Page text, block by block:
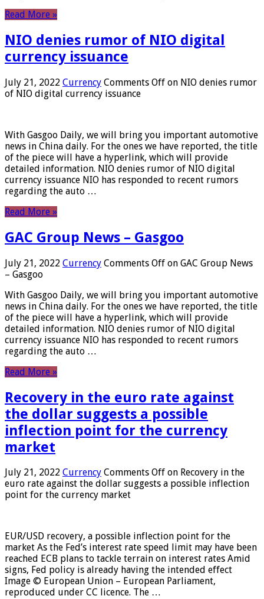
Read More »
NIO denies rumor of NIO digital
currency issuance
July 21, 2022 Currency Comments Off on NIO denies rumor
of NIO digital currency issuance
With Gasgoo Daily, we will bring you important automotive
news in China daily. For the ones we have reported, the title
of the piece will have a hyperlink, which will provide
detailed information. NIO denies rumor of NIO digital
currency issuance NIO has responded to recent rumors
regarding the auto …
Read More »
GAC Group News – Gasgoo
July 21, 2022 Currency Comments Off on GAC Group News
– Gasgoo
With Gasgoo Daily, we will bring you important automotive
news in China daily. For the ones we have reported, the title
of the piece will have a hyperlink, which will provide
detailed information. NIO denies rumor of NIO digital
currency issuance NIO has responded to recent rumors
regarding the auto …
Read More »
Recovery in the euro rate against
the dollar suggests a possible
inflection point for the currency
market
July 21, 2022 Currency Comments Off on Recovery in the
euro rate against the dollar suggests a possible inflection
point for the currency market
EUR/USD recovery, a possible inflection point for the
market As the Fed’s interest rate speed limit may have been
reached ECB plans to tackle terrain on interest rates Amid
signs, Fed policy is already having the intended effect
Image © European Union – European Parliament,
reproduced under CC licence. The …